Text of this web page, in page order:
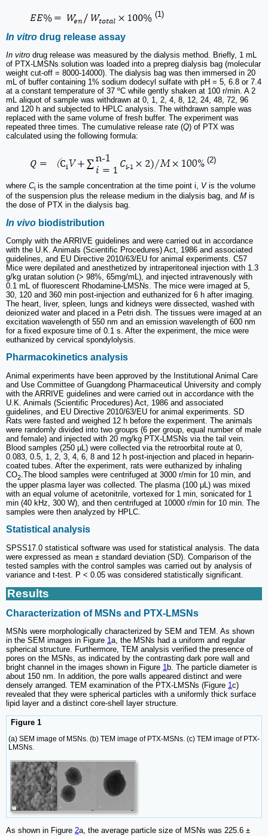
(1)
In vitro drug release assay
In vitro drug release was measured by the dialysis method. Briefly, 1 mL
of PTX-LMSNs solution was loaded into a prepreg dialysis bag (molecular
weight cut-off = 8000-14000). The dialysis bag was then immersed in 20
mL of buffer containing 1% sodium dodecyl sulfate with pH = 5, 6.8 or 7.4
at a constant temperature of 37 ºC while gently shaken at 100 r/min. A 2
mL aliquot of sample was withdrawn at 0, 1, 2, 4, 8, 12, 24, 48, 72, 96
and 120 h and subjected to HPLC analysis. The withdrawn sample was
replaced with the same volume of fresh buffer. The experiment was
repeated three times. The cumulative release rate (Q) of PTX was
calculated using the following formula:
(2)
where Ci is the sample concentration at the time point i, Vis the volume
of the suspension plus the release medium in the dialysis bag, and M is
the dose of PTX in the dialysis bag.
In vivo biodistribution
Comply with the ARRIVE guidelines and were carried out in accordance
with the U.K. Animals (Scientific Procedures) Act, 1986 and associated
guidelines, and EU Directive 2010/63/EU for animal experiments. C57
Mice were depilated and anesthetized by intraperitoneal injection with 1.3
g/kg uratan solution (> 98%, 65mg/mL), and injected intravenously with
0.1 mL of fluorescent Rhodamine-LMSNs. The mice were imaged at 5,
30, 120 and 360 min post-injection and euthanized for 6 h after imaging.
The heart, liver, spleen, lungs and kidneys were dissected, washed with
deionized water and placed in a Petri dish. The tissues were imaged at an
excitation wavelength of 550 nm and an emission wavelength of 600 nm
for a fixed exposure time of 0.1 s. After the experiment, the mice were
euthanized by cervical spondylolysis.
Pharmacokinetics analysis
Animal experiments have been approved by the Institutional Animal Care
and Use Committee of Guangdong Pharmaceutical University and comply
with the ARRIVE guidelines and were carried out in accordance with the
U.K. Animals (Scientific Procedures) Act, 1986 and associated
guidelines, and EU Directive 2010/63/EU for animal experiments. SD
Rats were fasted and weighed 12 h before the experiment. The animals
were randomly divided into two groups (6 per group, equal number of male
and female) and injected with 20 mg/kg PTX-LMSNs via the tail vein.
Blood samples (250 µL) were collected via the retroorbital route at 0,
0.083, 0.5, 1, 2, 3, 4, 6, 8 and 12 h post-injection and placed in heparin-
coated tubes. After the experiment, rats were euthanized by inhaling
CO2 .The blood samples were centrifuged at 3000 r/min for 10 min, and
the upper plasma layer was collected. The plasma (100 μL) was mixed
with an equal volume of acetonitrile, vortexed for 1 min, sonicated for 1
min (40 kHz, 300 W), and then centrifuged at 10000 r/min for 10 min. The
samples were then analyzed by HPLC.
Statistical analysis
SPSS17.0 statistical software was used for statistical analysis. The data
were expressed as mean ± standard deviation (SD). Comparison of the
tested samples with the control samples was carried out by analysis of
variance and t-test. P < 0.05 was considered statistically significant.
Results
Characterization of MSNs and PTX-LMSNs
MSNs were morphologically characterized by SEM and TEM. As shown
in the SEM images in Figure 1a, the MSNs had a uniform and regular
spherical structure. Furthermore, TEM analysis verified the presence of
pores on the MSNs, as indicated by the contrasting dark pore wall and
bright channel in the images shown in Figure 1b. The particle diameter is
about 150 nm. In addition, the pore walls appeared distinct and were
densely arranged. TEM examination of the PTX-LMSNs (Figure 1c)
revealed that they were spherical particles with a uniformly thick surface
lipid layer and a distinct core-shell layer structure.
Figure 1
(a) SEM image of MSNs. (b) TEM image of PTX-MSNs. (c) TEM image of PTX-
LMSNs.
As shown in Figure 2a, the average particle size of MSNs was 225.6 ±